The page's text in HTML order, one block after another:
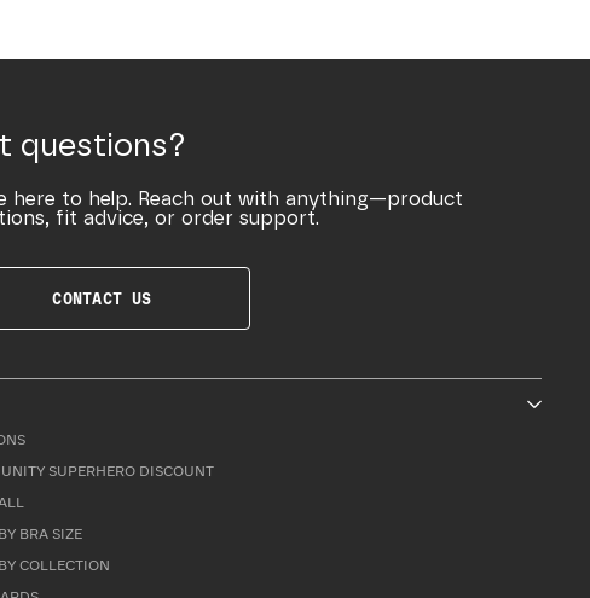
questions?
here to help. Reach out with anything—product
fit advice, or order support.
CONTACT US
SUPERHERO DISCOUNT
BRA SIZE
COLLECTION